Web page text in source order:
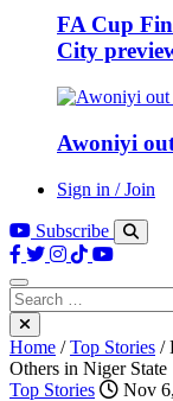
FA Cup
City
Awoniyi
Sign in / Join
Subscribe
Search
for:
Home /Top Stories /
Others in Niger State
Top Stories
Nov